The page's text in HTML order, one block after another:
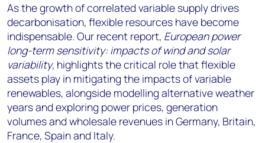
As the growth of correlated variable supply drives
decarbonisation, flexible resources have become
indispensable. Our recent report, European power
long-term sensitivity: impacts of wind and solar
variability, highlights the critical role that flexible
assets play in mitigating the impacts of variable
renewables, alongside modelling alternative weather
years and exploring power prices, generation
volumes and wholesale revenues in Germany, Britain,
France, Spain and Italy.